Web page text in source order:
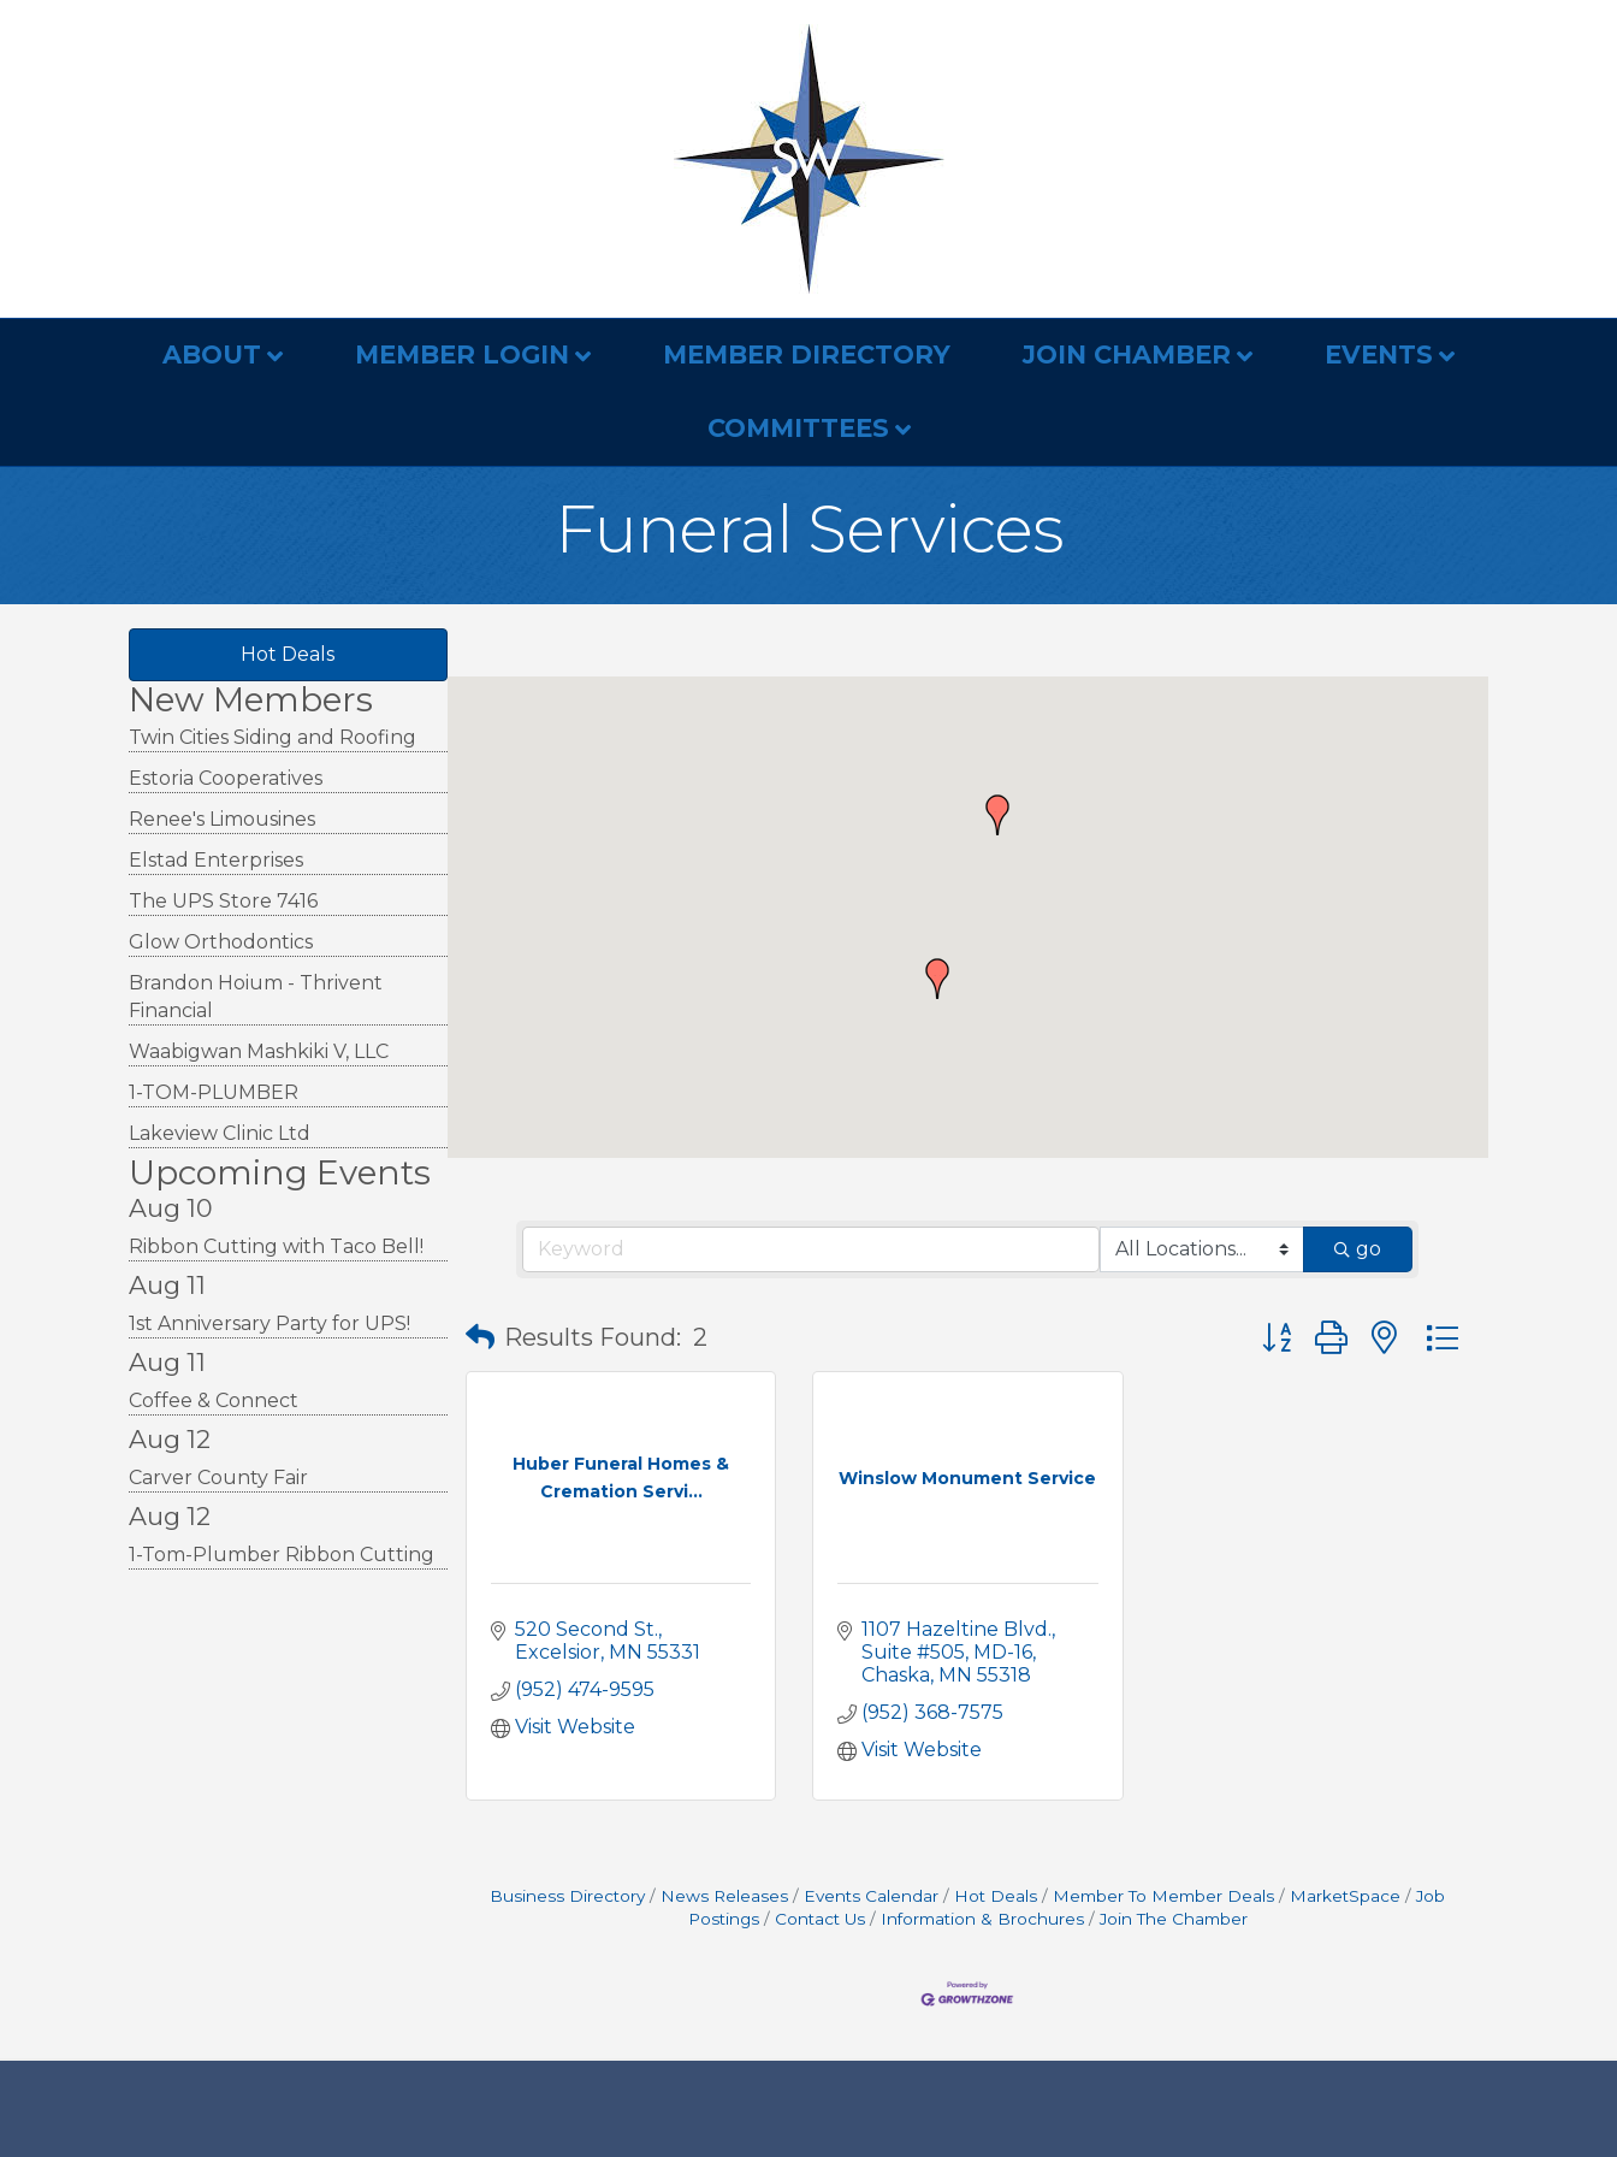
ABOUT MEMBER LOGIN MEMBER DIRECTORY JOIN CHAMBER EVENTS
COMMITTEES
Funeral Services
Hot Deals
New Members
Twin Cities Siding and Roofing
Estoria Cooperatives
Renee's Limousines
Elstad Enterprises
The UPS Store 7416
Glow Orthodontics
Brandon Hoium - Thrivent
Financial
Waabigwan Mashkiki V, LLC
1-TOM-PLUMBER
Lakeview Clinic Ltd
Upcoming Events
Aug 10
Ribbon Cutting with Taco Bell!
Aug 11
1st Anniversary Party for UPS!
Aug 11
Coffee & Connect
Aug 12
Carver County Fair
Aug 12
1-Tom-Plumber Ribbon Cutting
go
Results Found: 2 Button group with nested dropdown
Huber Funeral Homes &
Cremation Servi...
520 Second St.
Excelsior MN 55331
(952) 474-9595
Visit Website
Winslow Monument Service
1107 Hazeltine Blvd.
Suite #505, MD-16
Chaska MN 55318
(952) 368-7575
Visit Website
Business Directory News Releases Events Calendar Hot Deals Member To Member Deals MarketSpace
Job
Postings
Contact Us Information & Brochures Join The Chamber